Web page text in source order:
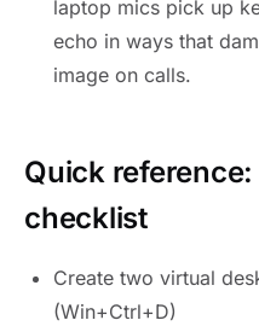
laptop mics pick up
echo in ways that
image on calls.
Quick
checklist
Create two virtual
(Win+Ctrl+D)